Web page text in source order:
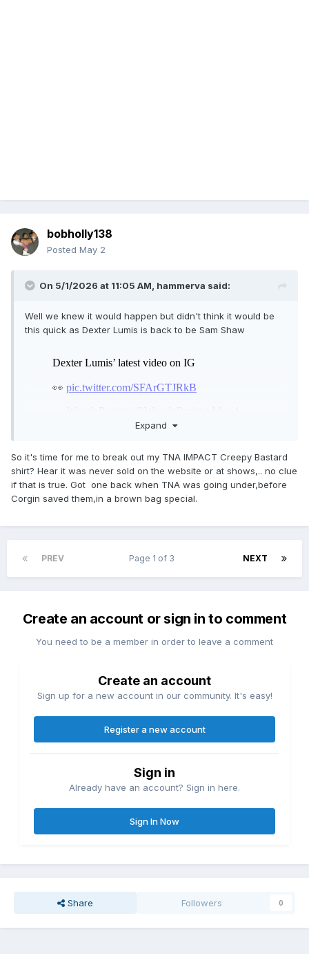
bobholly138
Posted May 2
On 5/1/2026 at 11:05 AM, hammerva said:
Well we knew it would happen but didn't think it would be
this quick as Dexter Lumis is back to be Sam Shaw
Expand
So it's time for me to break out my TNA IMPACT Creepy Bastard
shirt? Hear it was never sold on the website or at shows,.. no clue
if that is true. Got one back when TNA was going under,before
Corgin saved them,in a brown bag special.
PREV NEXT
Page 1 of 3
Create an account or sign in to comment
You need to be a member in order to leave a comment
Create an account
Sign up for a new account in our community. It's easy!
Register a new account
Sign in
Already have an account? Sign in here.
Sign In Now
Share Followers 0